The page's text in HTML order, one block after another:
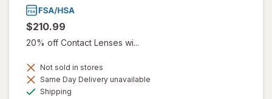
$210.99
20% off Contact Lenses wi...
Not sold in stores
Same Day Delivery unavailable
Shipping